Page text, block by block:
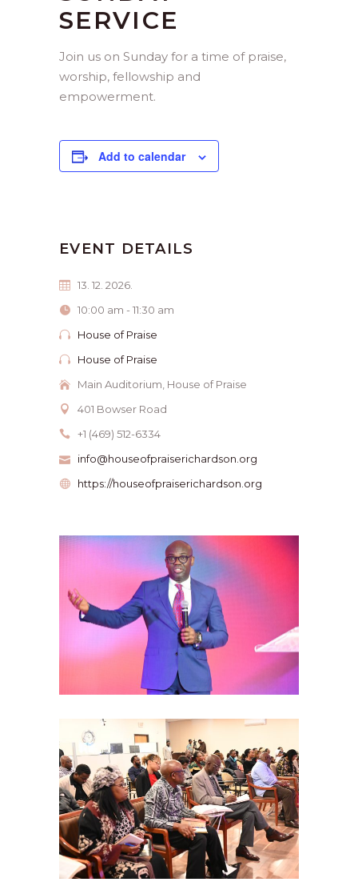
SERVICE
Join us on Sunday for a time of praise,
worship, fellowship and
empowerment.
Add to calendar
EVENT DETAILS
13. 12. 2026.
10:00 am - 11:30 am
House of Praise
House of Praise
Main Auditorium, House of Praise
401 Bowser Road
+1 (469) 512-6334
info@houseofpraiserichardson.org
https://houseofpraiserichardson.org